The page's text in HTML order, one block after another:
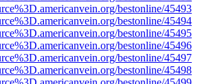
bestonline/45493
bestonline/45494
bestonline/45495
bestonline/45496
bestonline/45497
bestonline/45498